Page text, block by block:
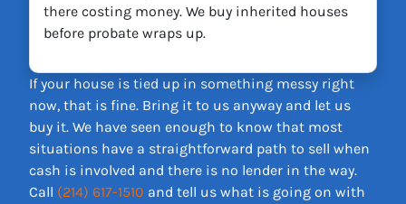
there costing money. We buy inherited houses
before probate wraps up.
If your house is tied up in something messy right
now, that is fine. Bring it to us anyway and let us
buy it. We have seen enough to know that most
situations have a straightforward path to sell when
cash is involved and there is no lender in the way.
Call (214) 617-1510 and tell us what is going on with